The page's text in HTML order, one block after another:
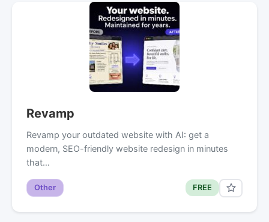
Revamp
Revamp your outdated website with AI: get a
modern, SEO-friendly website redesign in minutes
that…
Other FREE